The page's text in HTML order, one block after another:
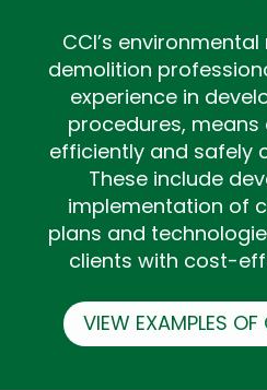
CCI’s
demolition
experience in
procedures,
efficiently and safely
These include
implementation of
plans and
clients with cost-
VIEW EXAMPLES